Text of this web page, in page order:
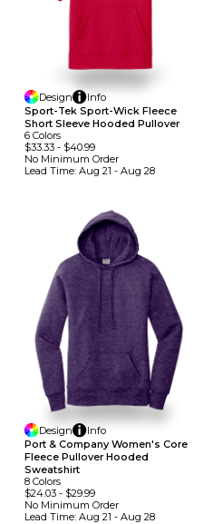
Design
Info
Sport-Tek Sport-Wick Fleece
Short Sleeve Hooded Pullover
6 Colors
$33.33 - $40.99
No Minimum Order
Lead Time: Aug 21 - Aug 28
Design
Info
Port & Company Women's Core
Fleece Pullover Hooded
Sweatshirt
8 Colors
$24.03 - $29.99
No Minimum Order
Lead Time: Aug 21 - Aug 28